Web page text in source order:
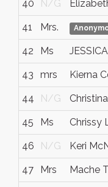
40 N/G
41 Mrs.
42 Ms
43 mrs Kierna
44 N/G
45 Ms Chrissy
46 N/G Keri
47 Mrs Mache